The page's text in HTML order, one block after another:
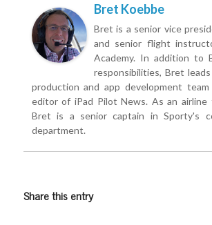
Bret Koebbe
Bret is a senior vice
and senior flight
Academy. In addition to
responsibilities, Bret
production and app development
editor of iPad Pilot News. As an airline
Bret is a senior captain in Sporty's
department.
Share this entry